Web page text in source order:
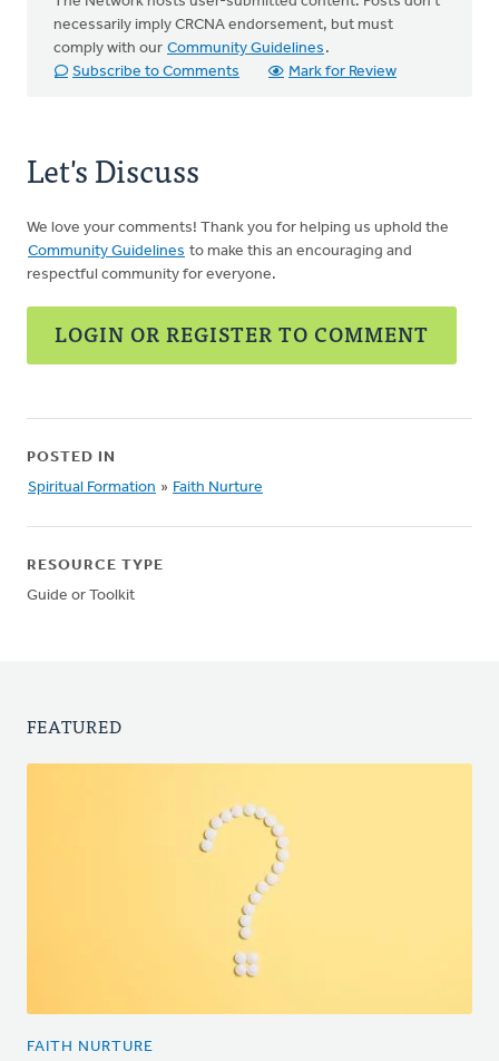
necessarily imply CRCNA endorsement, but must
comply with our Community Guidelines .
Subscribe to Comments
Mark for Review
Let's Discuss
We love your comments! Thank you for helping us uphold the
Community Guidelines to make this an encouraging and
respectful community for everyone.
LOGIN OR REGISTER TO COMMENT
POSTED IN
Spiritual Formation » Faith Nurture
RESOURCE TYPE
Guide or Toolkit
FEATURED
FAITH NURTURE